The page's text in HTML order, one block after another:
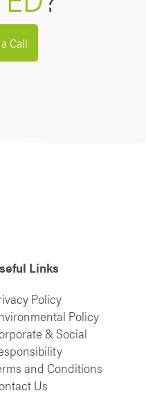
Call
Links
Policy
Policy
& Social
and Conditions
Us